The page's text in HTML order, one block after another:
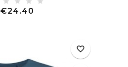
€24.40
favorite_border